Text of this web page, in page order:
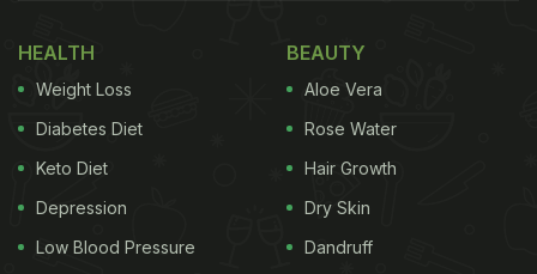
HEALTH
Weight Loss
Diabetes Diet
Keto Diet
Depression
Low Blood Pressure
BEAUTY
Aloe Vera
Rose Water
Hair Growth
Dry Skin
Dandruff